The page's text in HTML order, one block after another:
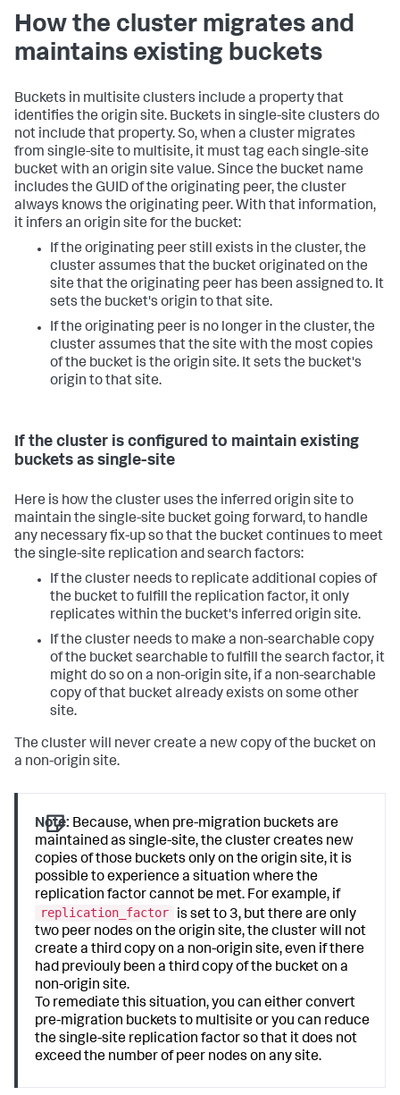
How the cluster migrates and
maintains existing buckets
Buckets in multisite clusters include a property that
identifies the origin site. Buckets in single-site clusters do
not include that property. So, when a cluster migrates
from single-site to multisite, it must tag each single-site
bucket with an origin site value. Since the bucket name
includes the GUID of the originating peer, the cluster
always knows the originating peer. With that information,
it infers an origin site for the bucket:
If the originating peer still exists in the cluster, the
cluster assumes that the bucket originated on the
site that the originating peer has been assigned to. It
sets the bucket's origin to that site.
If the originating peer is no longer in the cluster, the
cluster assumes that the site with the most copies
of the bucket is the origin site. It sets the bucket's
origin to that site.
If the cluster is configured to maintain existing
buckets as single-site
Here is how the cluster uses the inferred origin site to
maintain the single-site bucket going forward, to handle
any necessary fix-up so that the bucket continues to meet
the single-site replication and search factors:
If the cluster needs to replicate additional copies of
the bucket to fulfill the replication factor, it only
replicates within the bucket's inferred origin site.
If the cluster needs to make a non-searchable copy
of the bucket searchable to fulfill the search factor, it
might do so on a non-origin site, if a non-searchable
copy of that bucket already exists on some other
site.
The cluster will never create a new copy of the bucket on
a non-origin site.
Note: Because, when pre-migration buckets are
maintained as single-site, the cluster creates new
copies of those buckets only on the origin site, it is
possible to experience a situation where the
replication factor cannot be met. For example, if
replication_factor
is set to 3, but there are only
two peer nodes on the origin site, the cluster will not
create a third copy on a non-origin site, even if there
had previouly been a third copy of the bucket on a
non-origin site.
To remediate this situation, you can either convert
pre-migration buckets to multisite or you can reduce
the single-site replication factor so that it does not
exceed the number of peer nodes on any site.